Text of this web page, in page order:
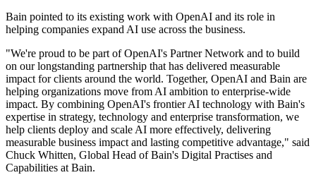
Bain pointed to its existing work with OpenAI and its role in
helping companies expand AI use across the business.
"We're proud to be part of OpenAI's Partner Network and to build
on our longstanding partnership that has delivered measurable
impact for clients around the world. Together, OpenAI and Bain are
helping organizations move from AI ambition to enterprise-wide
impact. By combining OpenAI's frontier AI technology with Bain's
expertise in strategy, technology and enterprise transformation, we
help clients deploy and scale AI more effectively, delivering
measurable business impact and lasting competitive advantage," said
Chuck Whitten, Global Head of Bain's Digital Practises and
Capabilities at Bain.